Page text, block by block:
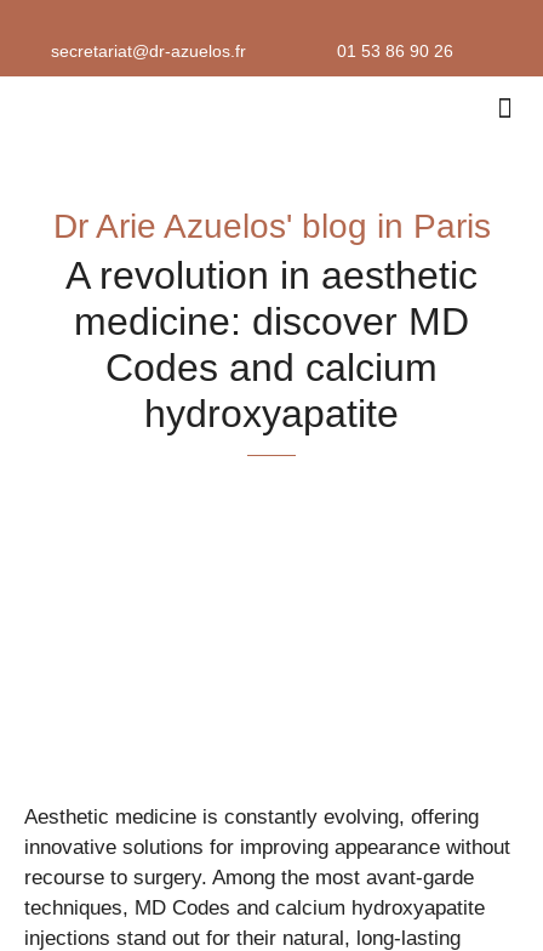
secretariat@dr-azuelos.fr 01 53 86 90 26
A revolution in aesthetic
medicine: discover MD
Codes and calcium
hydroxyapatite
Dr Arie Azuelos' blog in Paris
Aesthetic medicine is constantly evolving, offering
innovative solutions for improving appearance without
recourse to surgery. Among the most avant-garde
techniques, MD Codes and calcium hydroxyapatite
injections stand out for their natural, long-lasting